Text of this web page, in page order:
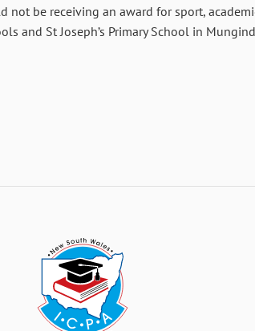
not be receiving an award for sport,
and St Joseph’s Primary School in